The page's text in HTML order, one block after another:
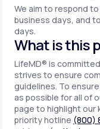
We aim to respond
business days, and
days.
What is this
LifeMD® is
strives to ensure
guidelines. To
as possible for all of
page to highlight our
priority hotline (800)